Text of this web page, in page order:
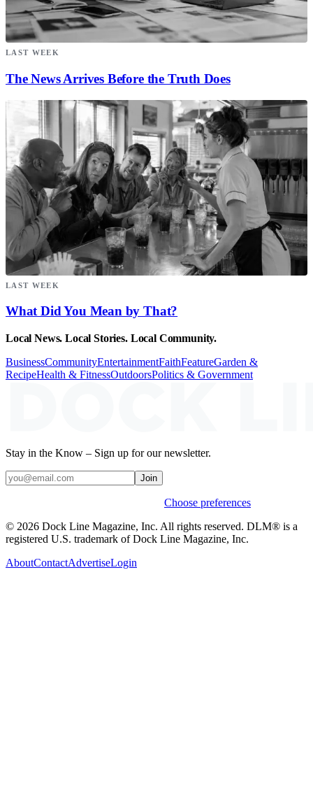
LAST WEEK
The News Arrives Before the Truth Does
LAST WEEK
What Did You Mean by That?
Local News. Local Stories. Local Community.
BusinessCommunityEntertainmentFaithFeatureGarden &
RecipeHealth & FitnessOutdoorsPolitics & Government
Stay in the Know – Sign up for our newsletter.
Join
Choose preferences
© 2026 Dock Line Magazine, Inc. All rights reserved. DLM® is a
registered U.S. trademark of Dock Line Magazine, Inc.
AboutContactAdvertiseLogin